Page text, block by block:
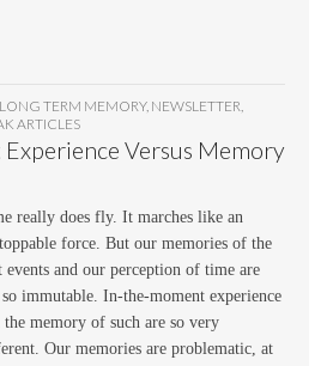
LONG TERM MEMORY, NEWSLETTER,
ARTICLES
Versus Memory
really does fly. It marches like an
force. But our memories of the
events and our perception of time are
immutable. In-the-moment experience
the memory of such are so very
Our memories are problematic, at